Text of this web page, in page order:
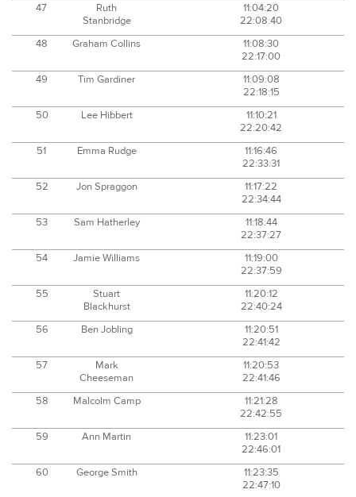
47
Ruth
Stanbridge
11:04:20
22:08:40
48
Graham Collins
11:08:30
22:17:00
49
Tim Gardiner
11:09:08
22:18:15
50
Lee Hibbert
11:10:21
22:20:42
51
Emma Rudge
11:16:46
22:33:31
52
Jon Spraggon
11:17:22
22:34:44
53
Sam Hatherley
11:18:44
22:37:27
54
Jamie Williams
11:19:00
22:37:59
55
Stuart
Blackhurst
11:20:12
22:40:24
56
Ben Jobling
11:20:51
22:41:42
57
Mark
Cheeseman
11:20:53
22:41:46
58
Malcolm Camp
11:21:28
22:42:55
59
Ann Martin
11:23:01
22:46:01
60
George Smith
11:23:35
22:47:10